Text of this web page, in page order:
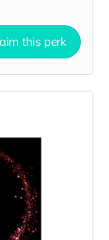
this perk